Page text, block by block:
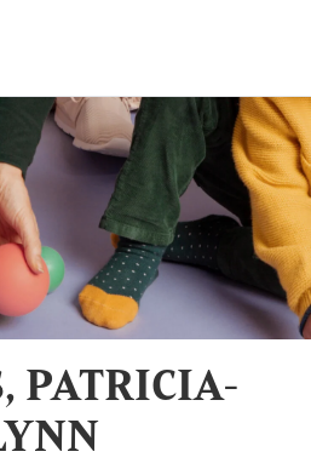
PATRICIA-